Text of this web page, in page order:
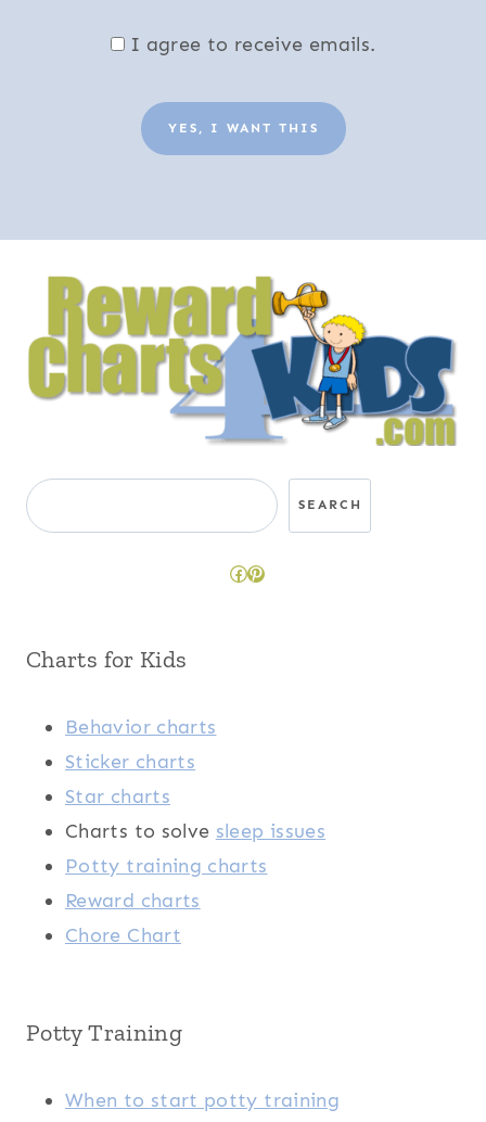
I agree to receive emails.
YES, I WANT THIS
SearchSEARCH
Facebook
Pinterest
Charts for Kids
Behavior charts
Sticker charts
Star charts
Charts to solve sleep issues
Potty training charts
Reward charts
Chore Chart
Potty Training
When to start potty training